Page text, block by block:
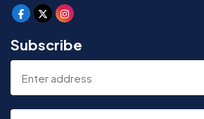
Subscribe